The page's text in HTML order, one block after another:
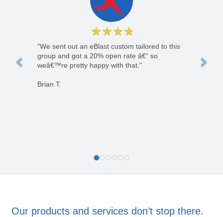
★★★★
"We sent out an eBlast custom tailored to this
group and got a 20% open rate â€“ so
weâ€™re pretty happy with that."
Brian T.
Our products and services don’t stop there.